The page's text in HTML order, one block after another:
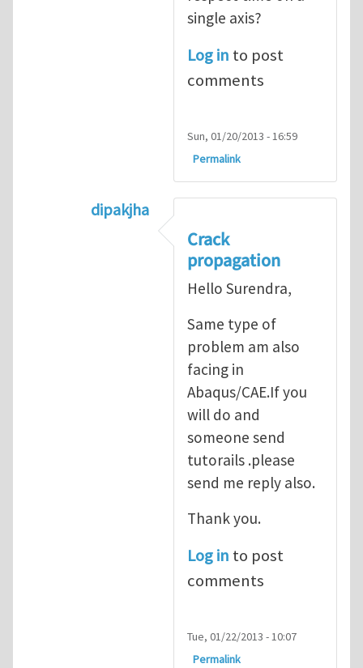
single axis?
Log in to post
comments
Sun, 01/20/2013 - 16:59
Permalink
dipakjha
CRACK PROPAGATION
Crack
propagation
Hello Surendra,
Same type of
problem am also
facing in
Abaqus/CAE.If you
will do and
someone send
tutorails .please
send me reply also.
Thank you.
Log in to post
comments
Tue, 01/22/2013 - 10:07
Permalink